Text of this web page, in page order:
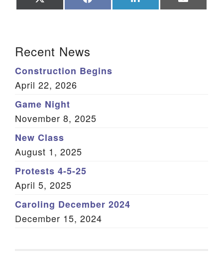
on on on on
Recent News
Construction Begins
April 22, 2026
Game Night
November 8, 2025
New Class
August 1, 2025
Protests 4-5-25
April 5, 2025
Caroling December 2024
December 15, 2024